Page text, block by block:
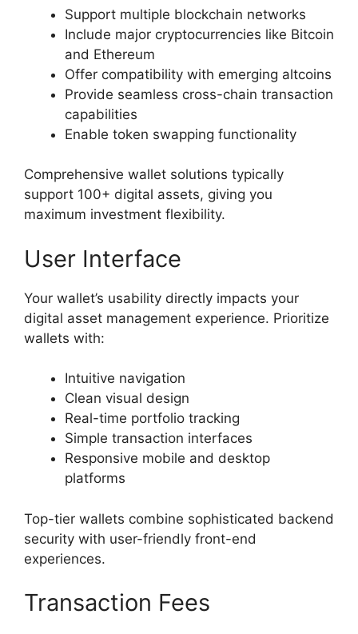
Support multiple blockchain networks
Include major cryptocurrencies like Bitcoin
and Ethereum
Offer compatibility with emerging altcoins
Provide seamless cross-chain transaction
capabilities
Enable token swapping functionality
Comprehensive wallet solutions typically
support 100+ digital assets, giving you
maximum investment flexibility.
User Interface
Your wallet’s usability directly impacts your
digital asset management experience. Prioritize
wallets with:
Intuitive navigation
Clean visual design
Real-time portfolio tracking
Simple transaction interfaces
Responsive mobile and desktop
platforms
Top-tier wallets combine sophisticated backend
security with user-friendly front-end
experiences.
Transaction Fees